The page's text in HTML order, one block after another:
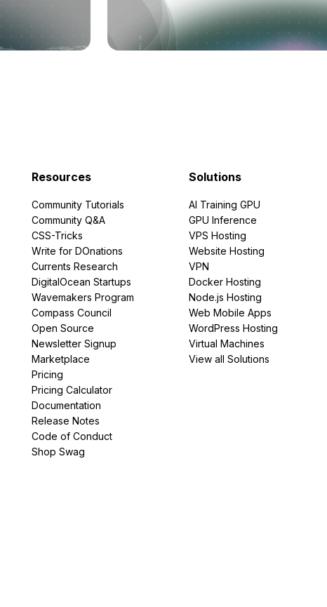
Resources
Community Tutorials
Community Q&A
CSS-Tricks
Write for DOnations
Currents Research
DigitalOcean Startups
Wavemakers Program
Compass Council
Open Source
Newsletter Signup
Marketplace
Pricing
Pricing Calculator
Documentation
Release Notes
Code of Conduct
Shop Swag
Solutions
AI Training GPU
GPU Inference
VPS Hosting
Website Hosting
VPN
Docker Hosting
Node.js Hosting
Web Mobile Apps
WordPress Hosting
Virtual Machines
View all Solutions